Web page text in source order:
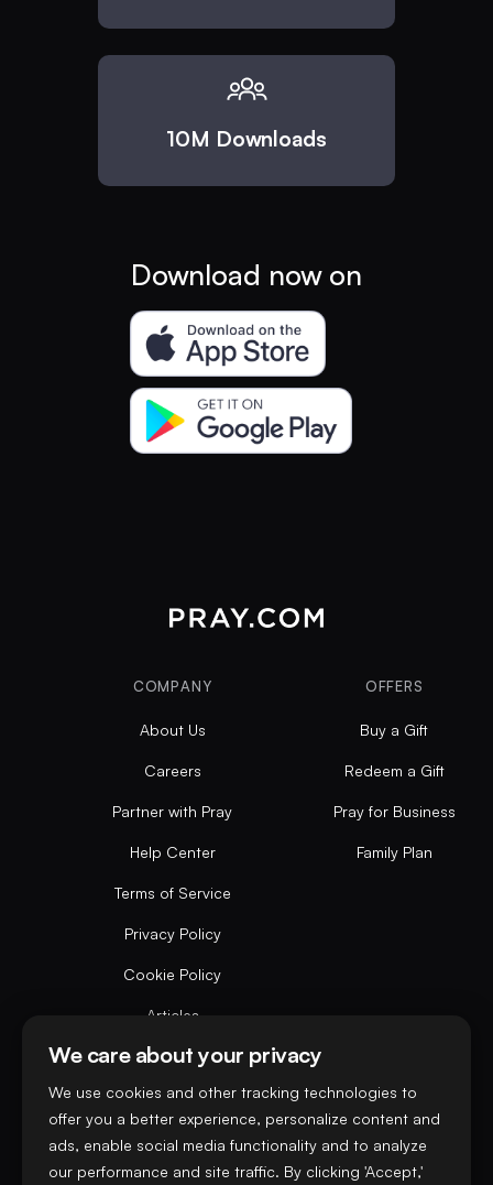
10M Downloads
Download now on
COMPANY
About Us
Careers
Partner with Pray
Help Center
Terms of Service
Privacy Policy
Cookie Policy
Articles
Do not sell or share my personal data
OFFERS
Buy a Gift
Redeem a Gift
Pray for Business
Family Plan
We care about your privacy
We use cookies and other tracking technologies to
offer you a better experience, personalize content and
ads, enable social media functionality and to analyze
our performance and site traffic. By clicking 'Accept,'